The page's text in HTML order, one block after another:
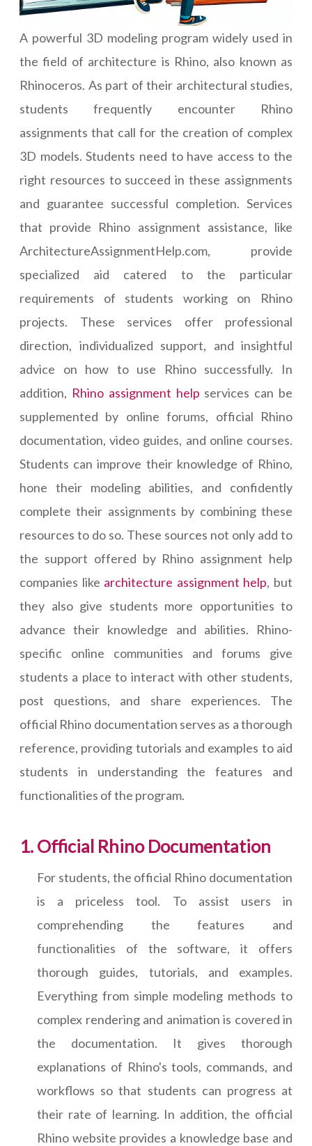
A powerful 3D modeling program widely used in
the field of architecture is Rhino, also known as
Rhinoceros. As part of their architectural studies,
students frequently encounter Rhino
assignments that call for the creation of complex
3D models. Students need to have access to the
right resources to succeed in these assignments
and guarantee successful completion. Services
that provide Rhino assignment assistance, like
ArchitectureAssignmentHelp.com, provide
specialized aid catered to the particular
requirements of students working on Rhino
projects. These services offer professional
direction, individualized support, and insightful
advice on how to use Rhino successfully. In
addition, Rhino assignment help services can be
supplemented by online forums, official Rhino
documentation, video guides, and online courses.
Students can improve their knowledge of Rhino,
hone their modeling abilities, and confidently
complete their assignments by combining these
resources to do so. These sources not only add to
the support offered by Rhino assignment help
companies like architecture assignment help, but
they also give students more opportunities to
advance their knowledge and abilities. Rhino-
specific online communities and forums give
students a place to interact with other students,
post questions, and share experiences. The
official Rhino documentation serves as a thorough
reference, providing tutorials and examples to aid
students in understanding the features and
functionalities of the program.
Official Rhino Documentation
For students, the official Rhino documentation
is a priceless tool. To assist users in
comprehending the features and
functionalities of the software, it offers
thorough guides, tutorials, and examples.
Everything from simple modeling methods to
complex rendering and animation is covered in
the documentation. It gives thorough
explanations of Rhino's tools, commands, and
workflows so that students can progress at
their rate of learning. In addition, the official
Rhino website provides a knowledge base and